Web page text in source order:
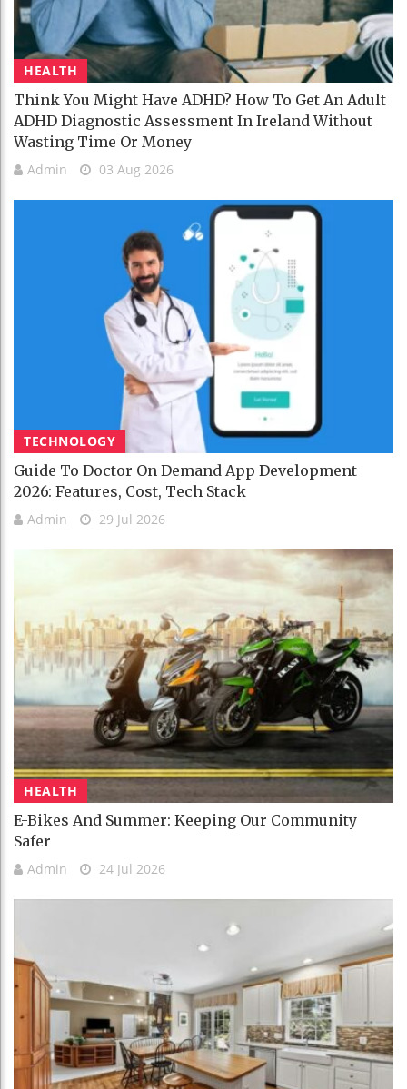
HEALTH
Think You Might Have ADHD? How To Get An Adult
ADHD Diagnostic Assessment In Ireland Without
Wasting Time Or Money
Admin 03 Aug 2026
TECHNOLOGY
Guide To Doctor On Demand App Development
2026: Features, Cost, Tech Stack
Admin 29 Jul 2026
HEALTH
E-Bikes And Summer: Keeping Our Community
Safer
Admin 24 Jul 2026